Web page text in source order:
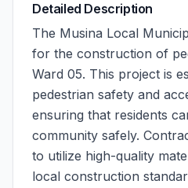
Detailed Description
The Musina Local
for the construction of
Ward 05. This project is
pedestrian safety and
ensuring that residents
community safely.
to utilize high-quality
local construction